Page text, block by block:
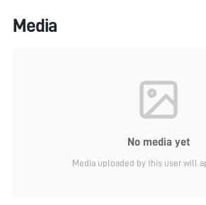
Media
No media yet
Media uploaded by this user will